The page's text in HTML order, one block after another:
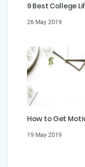
9 Best College
26 May 2019
How to Get
19 May 2019